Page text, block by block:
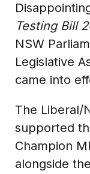
Testing Bill
NSW
Legislative
came into
The Liberal/
supported
Champion
alongside